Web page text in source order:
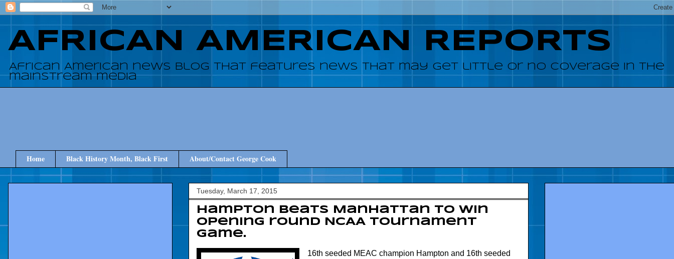
AFRICAN AMERICAN REPORTS
African American news blog that features news that may get little or no coverage in the
mainstream media
Home Black History Month, Black First About/Contact George Cook
Tuesday, March 17, 2015
Hampton beats Manhattan to win
opening round NCAA Tournament
game.
16th seeded MEAC champion Hampton and 16th seeded